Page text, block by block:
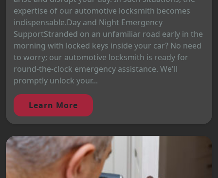
expertise of our automotive locksmith becomes
indispensable.Day and Night Emergency
SupportStranded on an unfamiliar road early in the
morning with locked keys inside your car? No need
to worry; our automotive locksmith is ready for
round-the-clock emergency assistance. We'll
promptly unlock your...
Learn More